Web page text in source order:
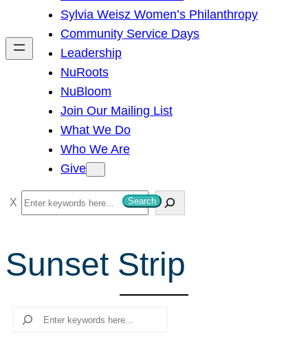
h
Sylvia Weisz Women’s Philanthropy
Community Service Days
Leadership
NuRoots
NuBloom
Join Our Mailing List
What We Do
Who We Are
Give
S
e
r
c
Search
Sunset Strip
Search